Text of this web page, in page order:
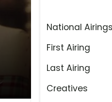
National Airings
First Airing
Last Airing
Creatives